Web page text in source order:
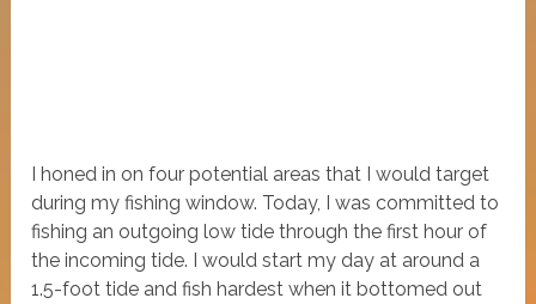
I honed in on four potential areas that I would target
during my fishing window. Today, I was committed to
fishing an outgoing low tide through the first hour of
the incoming tide. I would start my day at around a
1.5-foot tide and fish hardest when it bottomed out